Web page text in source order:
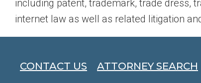
including patent, trademark, trade dress,
internet law as well as related litigation
CONTACT US ATTORNEY SEARCH